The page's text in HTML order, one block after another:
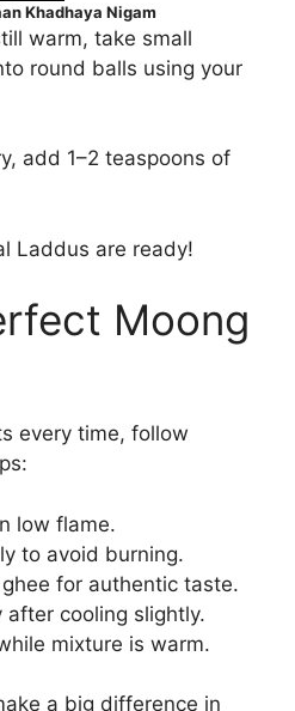
Khadhaya Nigam
warm, take small
round balls using your
add 1–2 teaspoons of
Laddus are ready!
Moong
every time, follow
low flame.
to avoid burning.
for authentic taste.
after cooling slightly.
mixture is warm.
a big difference in